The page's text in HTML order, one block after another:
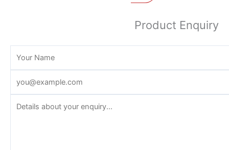
Product Enquiry